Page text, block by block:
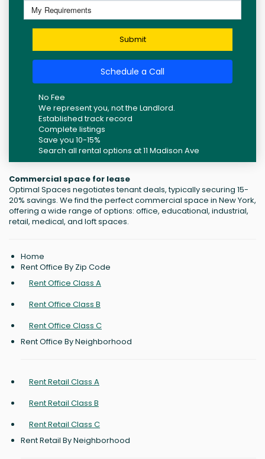
Submit
Schedule a Call
No Fee
We represent you, not the Landlord.
Established track record
Complete listings
Save you 10-15%
Search all rental options at 11 Madison Ave
Commercial space for lease
Optimal Spaces negotiates tenant deals, typically securing 15-
20% savings. We find the perfect commercial space in New York,
offering a wide range of options: office, educational, industrial,
retail, medical, and loft spaces.
Home
Rent Office By Zip Code
Rent Office Class A
Rent Office Class B
Rent Office Class C
Rent Office By Neighborhood
Rent Retail Class A
Rent Retail Class B
Rent Retail Class C
Rent Retail By Neighborhood